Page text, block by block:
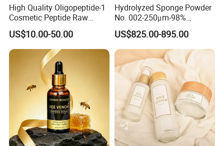
High Quality Oligopeptide-1
Cosmetic Peptide Raw
Material
US$10.00-50.00
Hydrolyzed Sponge Powder
No. 002-250μm-98%
Spicule/Microneedle for
Skin Care/Body
Care/Whitening/Anti-
Wrinkle
US$825.00-895.00